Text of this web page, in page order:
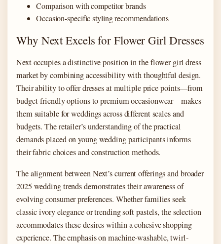
Comparison with competitor brands
Occasion-specific styling recommendations
Why Next Excels for Flower Girl Dresses
Next occupies a distinctive position in the flower girl dress
market by combining accessibility with thoughtful design.
Their ability to offer dresses at multiple price points—from
budget-friendly options to premium occasionwear—makes
them suitable for weddings across different scales and
budgets. The retailer’s understanding of the practical
demands placed on young wedding participants informs
their fabric choices and construction methods.
The alignment between Next’s current offerings and broader
2025 wedding trends demonstrates their awareness of
evolving consumer preferences. Whether families seek
classic ivory elegance or trending soft pastels, the selection
accommodates these desires within a cohesive shopping
experience. The emphasis on machine-washable, twirl-